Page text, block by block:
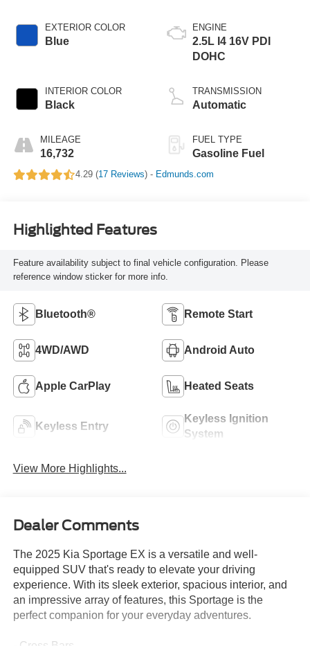
EXTERIOR COLOR
Blue
INTERIOR COLOR
Black
MILEAGE
16,732
ENGINE
2.5L I4 16V PDI
DOHC
TRANSMISSION
Automatic
FUEL TYPE
Gasoline Fuel
4.29 (17 Reviews) - Edmunds.com
Highlighted Features
Feature availability subject to final vehicle configuration. Please
reference window sticker for more info.
Bluetooth® Remote Start
4WD/AWD Android Auto
Apple CarPlay Heated Seats
Keyless Entry
Keyless Ignition
System
View More Highlights...
Dealer Comments
The 2025 Kia Sportage EX is a versatile and well-
equipped SUV that's ready to elevate your driving
experience. With its sleek exterior, spacious interior, and
an impressive array of features, this Sportage is the
perfect companion for your everyday adventures.